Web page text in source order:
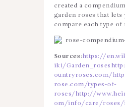
created a
garden roses that
compare each type of
Sources:https://
iki/Garden_roses
ountryroses.com/
rose.com/types-of-
roses/http://
om/info/care/roses/